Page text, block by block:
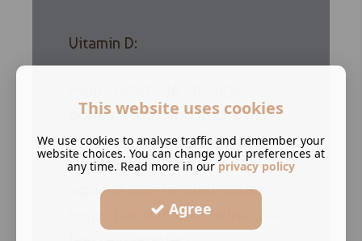
Vitamin D:
bones, teeth and improves
the immune system. It also
provides more protection
against age related issues,
helps the skin and helps you
This website uses cookies
We use cookies to analyse traffic and remember your
website choices. You can change your preferences at
any time. Read more in our privacy policy
Agree